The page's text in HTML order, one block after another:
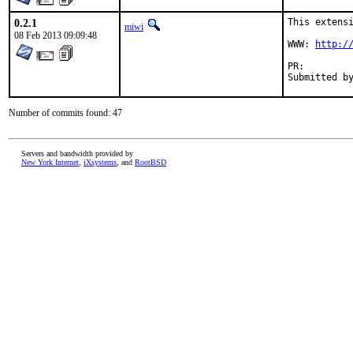
0.2.1
08 Feb 2013 09:09:48
miwi
This
WWW:
http://
Number of commits found: 47
Servers and bandwidth provided by
New York Internet iXsystems , and RootBSD